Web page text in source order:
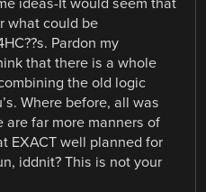
what could be
Pardon my
that there is a whole
the old logic
Where before, all was
far more manners of
EXACT well planned for
iddnit? This is not your